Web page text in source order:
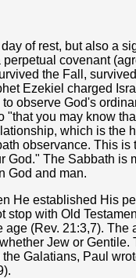
of rest, but also a
covenant
the Fall,
Ezekiel charged
observe God's
"that you may know
which is the
observance. This
God." The Sabbath is
God and man.
He established His
stop with Old
age (Rev. 21:3,7).
Jew or
Galatians, Paul